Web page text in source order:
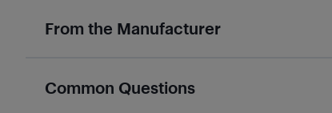
From the Manufacturer
Common Questions